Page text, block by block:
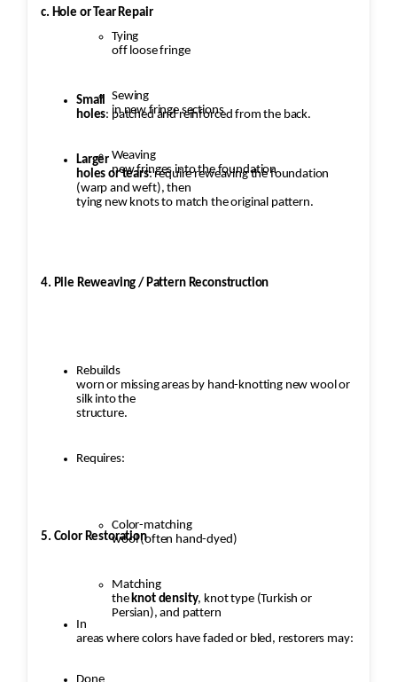
Tying
off loose fringe
Sewing
in new fringe sections
Weaving
new fringes into the foundation
c. Hole or Tear Repair
Small
holes: patched and reinforced from the back.
Larger
holes or tears: require reweaving the foundation
(warp and weft), then
tying new knots to match the original pattern.
4. Pile Reweaving / Pattern Reconstruction
Rebuilds
worn or missing areas by hand-knotting new wool or
silk into the
structure.
Requires:
Color-matching
wool (often hand-dyed)
Matching
theknot density, knot type (Turkish or
Persian), and pattern
5. Color Restoration
In
areas where colors have faded or bled, restorers may: